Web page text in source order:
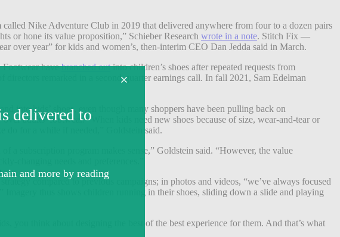
called Nike Adventure Club in 2019 that delivered anywhere from four to a dozen pairs
or hone its value proposition,” Schieber Research wrote in a note. Stitch Fix —
over year” for kids and women’s, then-interim CEO Dan Jedda said in March.
Footwear havebranched outinto children’s shoes after repeated requests from
directors remarked in a second-quarter earnings call. In fall 2021, Sam Edelman
into kids’ shoes, even though many shoppers have been pulling back on
adults’ footwear. “When kids need new shoes because of size, wear-and-tear or
do for a while if needed,” Goldstein said.
a subscription program makes sense,” Goldstein said. “However, the value
changing needs and preferences.”
compared to previous campaigns; in photos and videos, “we’ve always focused
thus shows children running in their shoes, sliding down a slide and playing
you think about designing the best of the best experience for them. And that’s what